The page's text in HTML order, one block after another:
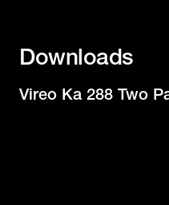
Downloads
Vireo Ka 288 Two